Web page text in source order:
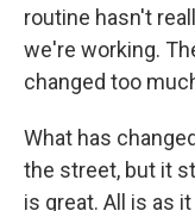
routine hasn't
we're working.
changed too
What has
the street, but it
is great. All is as